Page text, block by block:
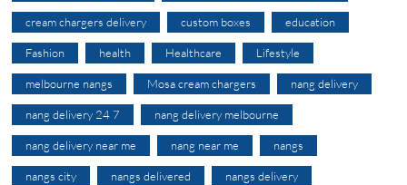
cream chargers delivery custom boxes education
Fashion health Healthcare Lifestyle
melbourne nangs Mosa cream chargers nang delivery
nang delivery 24 7 nang delivery melbourne
nang delivery near me nang near me nangs
nangs city nangs delivered nangs delivery